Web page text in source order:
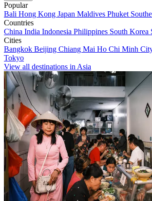
Popular
Bali Hong Kong Japan Maldives Phuket
Countries
China India Indonesia Philippines South Korea
Cities
Bangkok Beijing Chiang Mai Ho Chi Minh
Tokyo
View all destinations in Asia